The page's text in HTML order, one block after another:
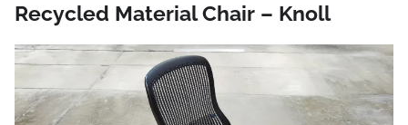
Recycled Material Chair – Knoll